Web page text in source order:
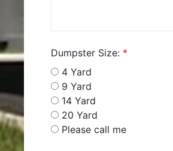
Dumpster Size: *
4 Yard
9 Yard
14 Yard
20 Yard
Please call me